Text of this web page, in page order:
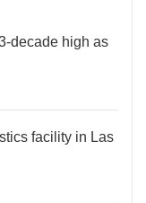
decade high as
facility in Las